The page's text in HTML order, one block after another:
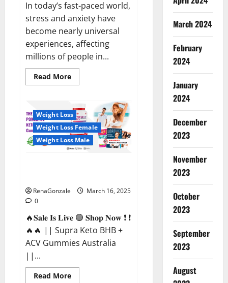
In today’s fast-paced world,
stress and anxiety have
become nearly universal
experiences, affecting
millions of people in...
Read MoreRead
more
CBD
Capsules
–
[USA],
[UK,
IE],
CH]?
Weight Loss
Weight Loss Female
Weight Loss Male
RenaGonzale
March 16, 2025
0
🔥𝐒𝐚𝐥𝐞 𝐈𝐬 𝐋𝐢𝐯𝐞 🟢 𝐒𝐡𝐨𝐩 𝐍𝐨𝐰 ❗ ❗
🔥🔥 || Supra Keto BHB +
ACV Gummies Australia
||...
Read MoreRead
March 2024
February
2024
January
2024
December
2023
November
2023
October
2023
September
2023
August